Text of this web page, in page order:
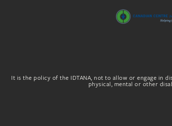
It is the policy of the IDTANA, not to allow or engage in
physical, mental or other